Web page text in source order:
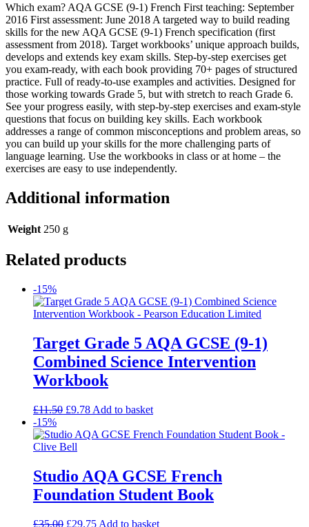
Which exam? AQA GCSE (9-1) French First teaching: September
2016 First assessment: June 2018 A targeted way to build reading
skills for the new AQA GCSE (9-1) French specification (first
assessment from 2018). Target workbooks’ unique approach builds,
develops and extends key exam skills. Step-by-step exercises get
you exam-ready, with each book providing 70+ pages of structured
practice. Full of ready-to-use examples and activities. Designed for
those working towards Grade 5, but with stretch to reach Grade 6.
See your progress easily, with step-by-step exercises and exam-style
questions that focus on building key skills. Each workbook
addresses a range of common misconceptions and problem areas, so
you can build up your skills for the more challenging parts of
language learning. Use the workbooks in class or at home – the
exercises are easy to use independently.
Additional information
Weight 250 g
Related products
-15%
Target Grade 5 AQA GCSE (9-1)
Combined Science Intervention
Workbook
£11.50 £9.78 Add to basket
-15%
Studio AQA GCSE French
Foundation Student Book
£35.00 £29.75 Add to basket